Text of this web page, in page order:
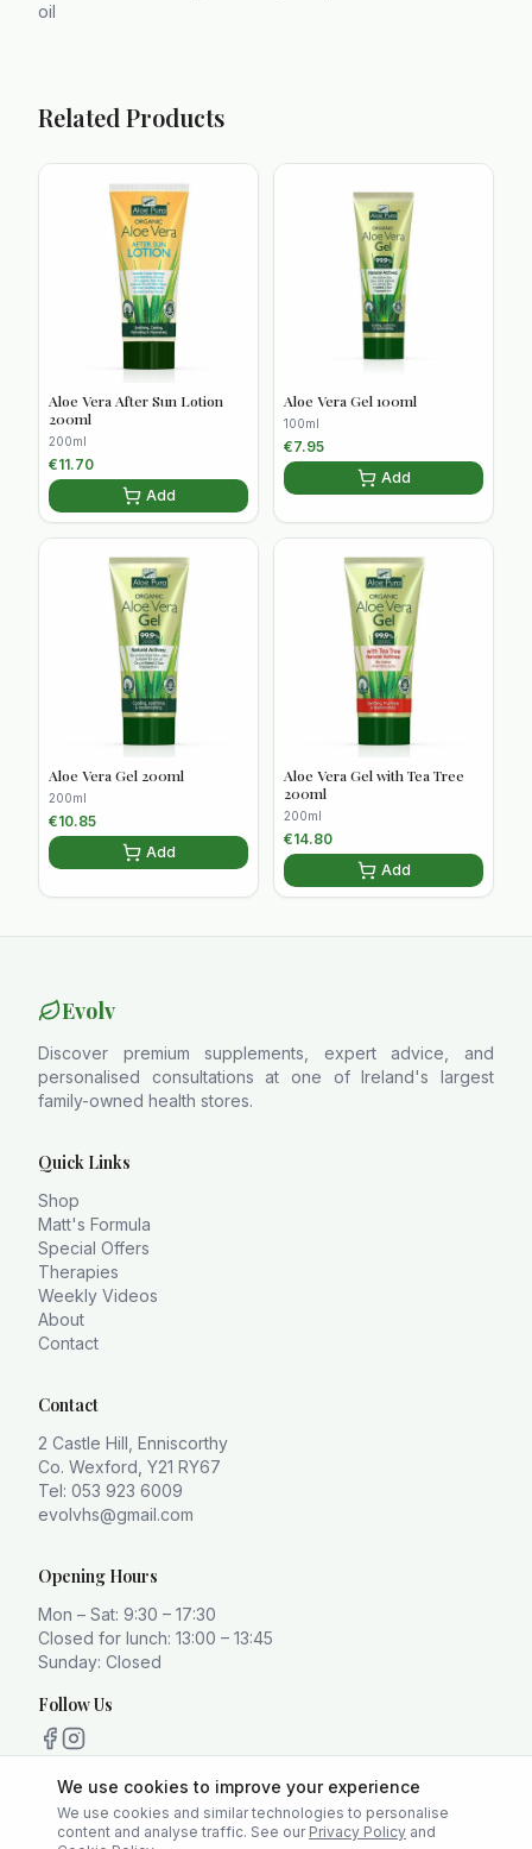
oil
Related Products
Aloe Vera After Sun Lotion
200ml
200ml
€11.70
Add
Aloe Vera Gel 100ml
100ml
€7.95
Add
Aloe Vera Gel 200ml
200ml
€10.85
Add
Aloe Vera Gel with Tea Tree
200ml
200ml
€14.80
Add
Evolv
Discover premium supplements, expert advice, and
personalised consultations at one of Ireland's largest
family-owned health stores.
Quick Links
Shop
Matt's Formula
Special Offers
Therapies
Weekly Videos
About
Contact
Contact
2 Castle Hill, Enniscorthy
Co. Wexford, Y21 RY67
Tel: 053 923 6009
evolvhs@gmail.com
Opening Hours
Mon – Sat: 9:30 – 17:30
Closed for lunch: 13:00 – 13:45
Sunday: Closed
Follow Us
Privacy PolicyTermsCookie Policy
We use cookies to improve your experience
We use cookies and similar technologies to personalise
content and analyse traffic. See our Privacy Policy and